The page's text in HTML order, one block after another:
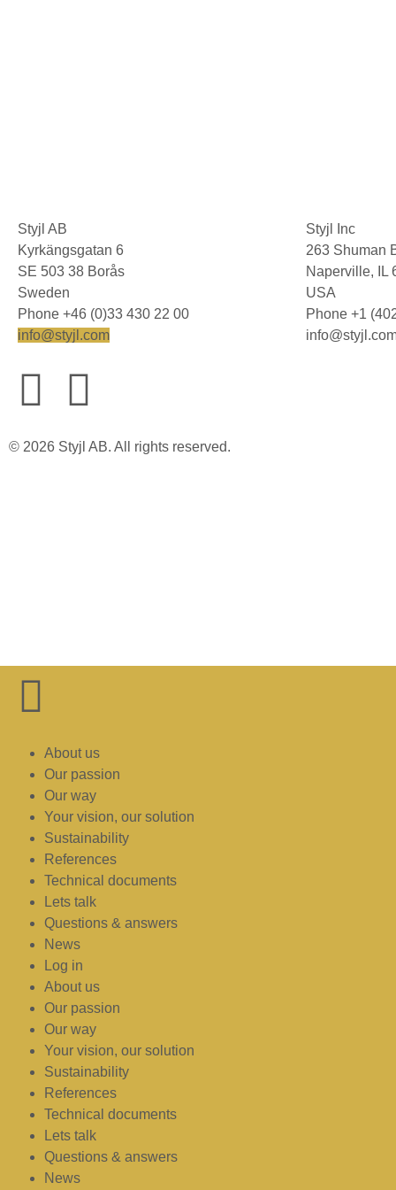
Styjl AB
Kyrkängsgatan 6
SE 503 38 Borås
Sweden
Phone +46 (0)33 430 22 00
info@styjl.com
Styjl Inc
263 Shuman
Naperville, IL
USA
Phone +1
© 2026 Styjl AB. All rights reserved.
About us
Our passion
Our way
Your vision, our solution
Sustainability
References
Technical documents
Lets talk
Questions & answers
News
Log in
About us
Our passion
Our way
Your vision, our solution
Sustainability
References
Technical documents
Lets talk
Questions & answers
News